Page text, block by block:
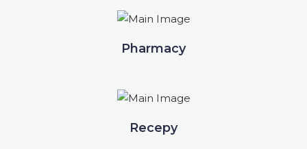
Pharmacy
Recepy